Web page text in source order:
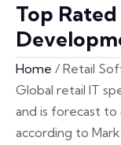
Top
Home / Retail
Global retail IT
and is forecast to
according to